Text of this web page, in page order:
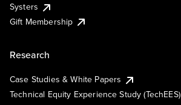
Systers
Gift Membership
Research
Case Studies & White Papers
Technical Equity Experience Study (TechEES)